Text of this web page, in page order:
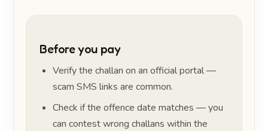
Before you pay
Verify the challan on an official portal —
scam SMS links are common.
Check if the offence date matches — you
can contest wrong challans within the